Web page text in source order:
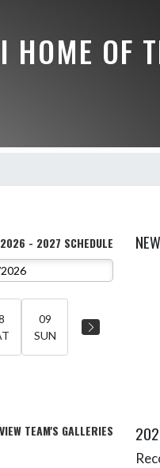
HOME OF
- 2027 SCHEDULE
09
SUN
VIEW TEAM'S GALLERIES